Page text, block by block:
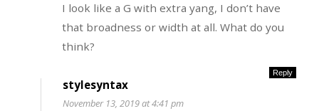
I look like a G with extra yang, I don’t have
that broadness or width at all. What do you
think?
Reply
stylesyntax
November 13, 2019 at 4:41 pm